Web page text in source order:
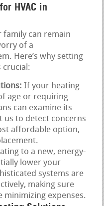
HVAC in
family can remain
of a
Here’s why setting
crucial:
If your heating
age or requiring
can examine its
us to detect concerns
affordable option,
to a new, energy-
lower your
systems are
making sure
minimizing expenses.